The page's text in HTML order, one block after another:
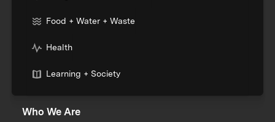
Food + Water + Waste
Health
Learning + Society
Who We Are